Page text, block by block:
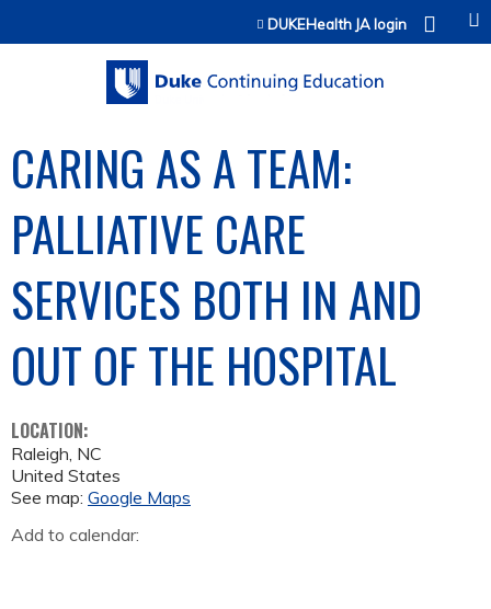
Jump to contentDUKEHealth JA login
CARING AS A TEAM:
PALLIATIVE CARE
SERVICES BOTH IN AND
OUT OF THE HOSPITAL
LOCATION:
Raleigh, NC
United States
See map: Google Maps
Add to calendar: